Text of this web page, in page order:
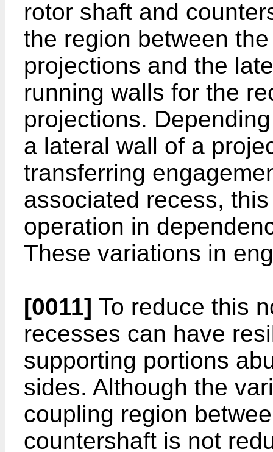
rotor shaft and
the region between
projections and the
running walls for the
projections.
a lateral wall of a
transferring
associated recess,
operation in
These variations in
[0011] To reduce this
recesses can have
supporting portions
sides. Although the
coupling region
countershaft is not